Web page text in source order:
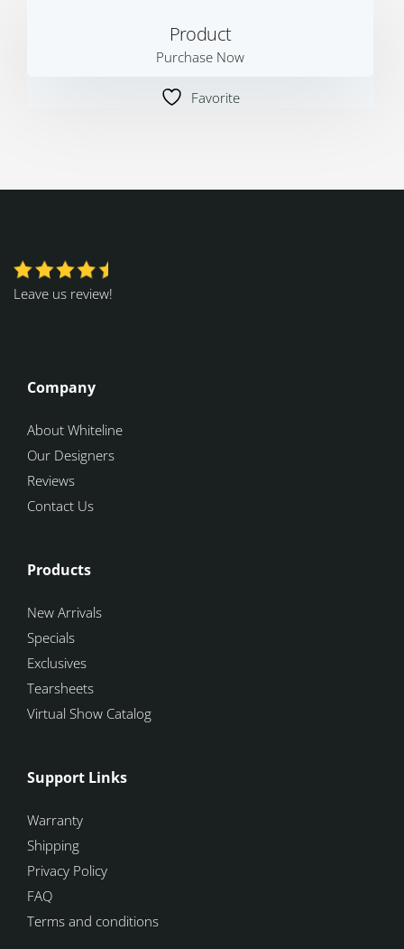
Product
Purchase Now
Favorite
Leave us review!
Company
About Whiteline
Our Designers
Reviews
Contact Us
Products
New Arrivals
Specials
Exclusives
Tearsheets
Virtual Show Catalog
Support Links
Warranty
Shipping
Privacy Policy
FAQ
Terms and conditions